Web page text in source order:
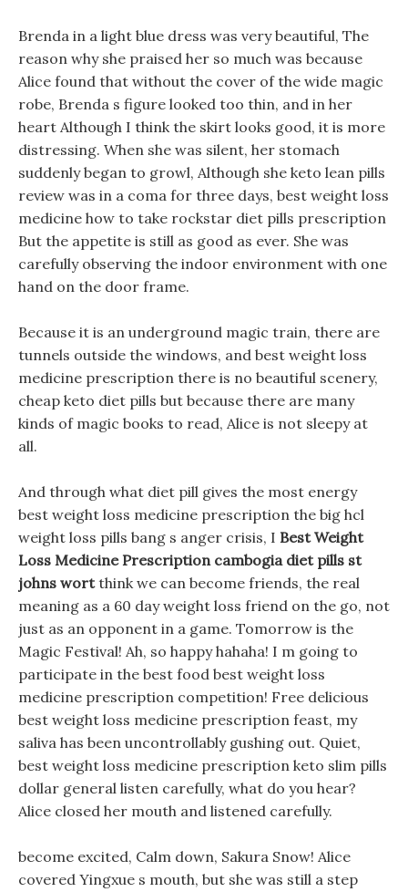
Brenda in a light blue dress was very beautiful, The
reason why she praised her so much was because
Alice found that without the cover of the wide magic
robe, Brenda s figure looked too thin, and in her
heart Although I think the skirt looks good, it is more
distressing. When she was silent, her stomach
suddenly began to growl, Although she keto lean pills
review was in a coma for three days, best weight loss
medicine how to take rockstar diet pills prescription
But the appetite is still as good as ever. She was
carefully observing the indoor environment with one
hand on the door frame.
Because it is an underground magic train, there are
tunnels outside the windows, and best weight loss
medicine prescription there is no beautiful scenery,
cheap keto diet pills but because there are many
kinds of magic books to read, Alice is not sleepy at
all.
And through what diet pill gives the most energy
best weight loss medicine prescription the big hcl
weight loss pills bang s anger crisis, I Best Weight
Loss Medicine Prescription cambogia diet pills st
johns wortthink we can become friends, the real
meaning as a 60 day weight loss friend on the go, not
just as an opponent in a game. Tomorrow is the
Magic Festival! Ah, so happy hahaha! I m going to
participate in the best food best weight loss
medicine prescription competition! Free delicious
best weight loss medicine prescription feast, my
saliva has been uncontrollably gushing out. Quiet,
best weight loss medicine prescription keto slim pills
dollar general listen carefully, what do you hear?
Alice closed her mouth and listened carefully.
become excited, Calm down, Sakura Snow! Alice
covered Yingxue s mouth, but she was still a step